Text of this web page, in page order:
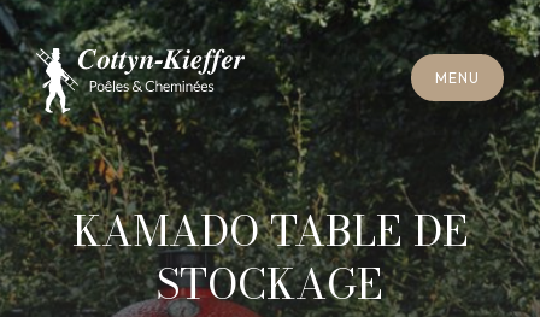
M EN U
MENU
A PPO TM NT FO R HIMNE Y
APP OIN E OR CHIM N EY S W IN
C L O S E
KAMADO TABLE DE
STOCKAGE